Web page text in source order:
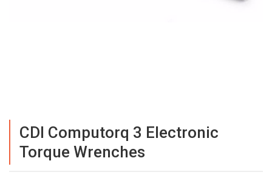
CDI Computorq 3 Electronic
Torque Wrenches